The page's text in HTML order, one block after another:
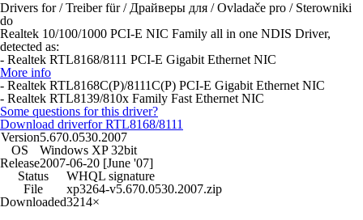
Drivers for / Treiber für / Драйверы для / Ovladače pro / Sterowniki
do
Realtek 10/100/1000 PCI-E NIC Family all in one NDIS Driver,
detected as:
- Realtek RTL8168/8111 PCI-E Gigabit Ethernet NIC
More info
- Realtek RTL8168C(P)/8111C(P) PCI-E Gigabit Ethernet NIC
- Realtek RTL8139/810x Family Fast Ethernet NIC
Some questions for this driver?
Download driverfor RTL8168/8111
Version5.670.0530.2007
OS
Windows XP 32bit
Release2007-06-20 [June '07]
Status
WHQL signature
File
xp3264-v5.670.0530.2007.zip
Downloaded3214×